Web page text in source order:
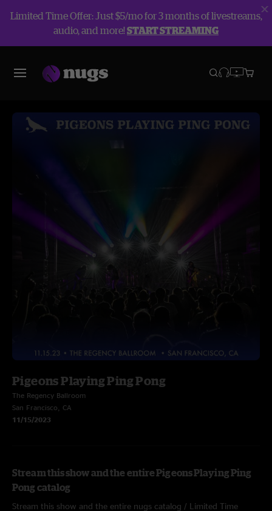
Limited Time Offer: Just $5/mo for 3 months of livestreams,
audio, and more!START STREAMING
Pigeons Playing Ping Pong
The Regency Ballroom
San Francisco, CA
11/15/2023
Stream this show and the entire Pigeons Playing Ping
Pong catalog
Stream this show and the entire nugs catalog / Limited Time